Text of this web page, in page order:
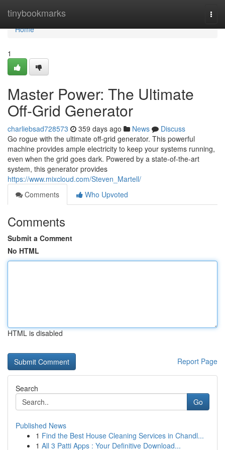
tinybookmarks
Home
Home
1
Master Power: The Ultimate
Off-Grid Generator
charliebsad728573 359 days ago News
Discuss
Go rogue with the ultimate off-grid generator. This powerful
machine provides ample electricity to keep your systems running,
even when the grid goes dark. Powered by a state-of-the-art
system, this generator provides
https://www.mixcloud.com/Steven_Martell/
Comments
Who Upvoted
Comments
Submit a Comment
No HTML
HTML is disabled
Report Page
Search
Go
Published News
1 Find the Best House Cleaning Services in Chandl...
1 All 3 Patti Apps : Your Definitive Download...